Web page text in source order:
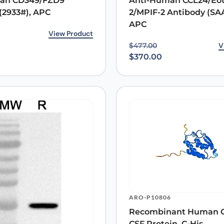
APC
was: $509.00.
is: $421.00.View Product
2/MPIF-2 Antibody
APC
$477.00
Original price was:
$370.00
Current price is:
ARO-P10806
Recombinant Human